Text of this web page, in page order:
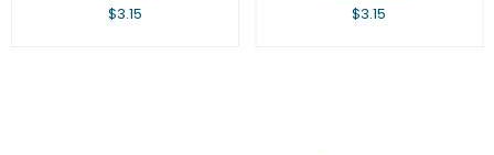
Regular
$3.15
Regular
$3.15